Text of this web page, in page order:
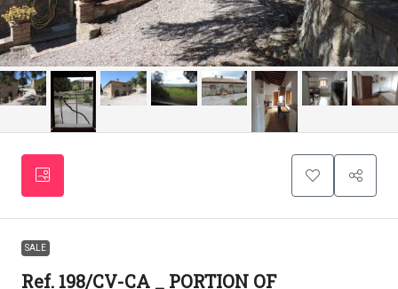
SALE
Ref. 198/CV-CA _ PORTION OF